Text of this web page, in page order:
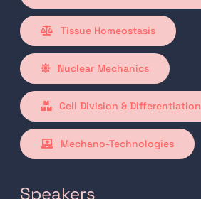
Tissue Homeostasis
Nuclear Mechanics
Cell Division & Differentiation
Mechano-Technologies
Speakers